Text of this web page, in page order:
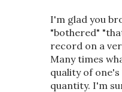
I'm glad you
"bothered"
record on a
Many times
quality of
quantity. I'm